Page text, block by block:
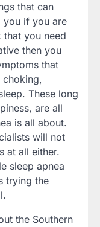
that can
you if you are
you need
then you
that
These long
are all
is all about.
will not
at all either.
sleep apnea
trying the
the Southern